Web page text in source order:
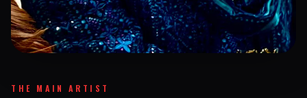
THE MAIN ARTIST